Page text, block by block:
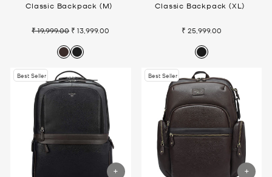
Classic Backpack (M)
Regular
₹ 19,999.00 Sale
₹ 13,999.00
Classic Backpack (XL)
₹ 25,999.00
Best Seller Best Seller